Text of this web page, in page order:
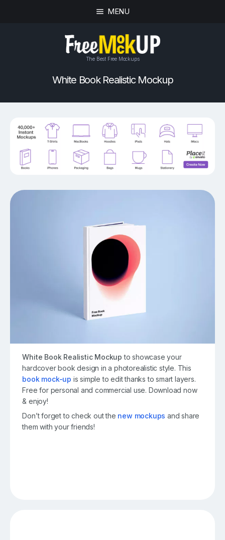
MENU
The Best Free Mockups
White Book Realistic Mockup
White Book Realistic Mockup to showcase your
hardcover book design in a photorealistic style. This
book mock-up is simple to edit thanks to smart layers.
Free for personal and commercial use. Download now
& enjoy!
Don’t forget to check out the new mockups and share
them with your friends!